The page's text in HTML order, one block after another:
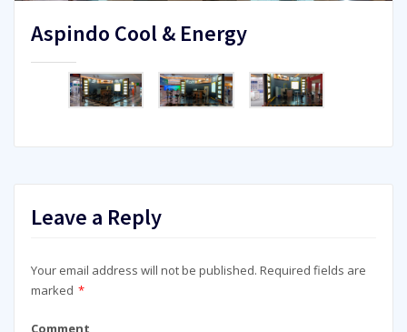
Aspindo Cool & Energy
Leave a Reply
Your email address will not be published. Required fields are
marked *
Comment